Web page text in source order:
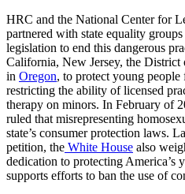
HRC and the National Center for
partnered with state equality
legislation to end this dangerous
California, New Jersey, the
in Oregon, to protect young
restricting the ability of licensed
therapy on minors. In February of
ruled that misrepresenting
state’s consumer protection laws.
petition, the White House also
dedication to protecting America’s
supports efforts to ban the use of